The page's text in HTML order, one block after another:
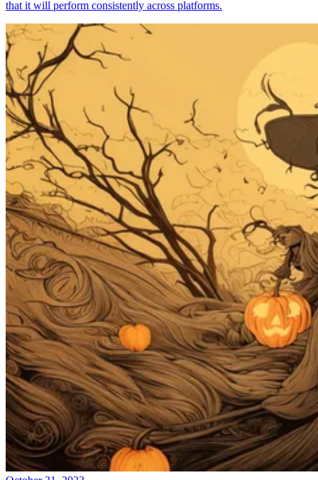
that it will perform consistently across platforms.